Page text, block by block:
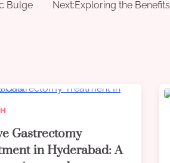
Bulge
Next:Exploring the
Gastrectomy
in Hyderabad: A